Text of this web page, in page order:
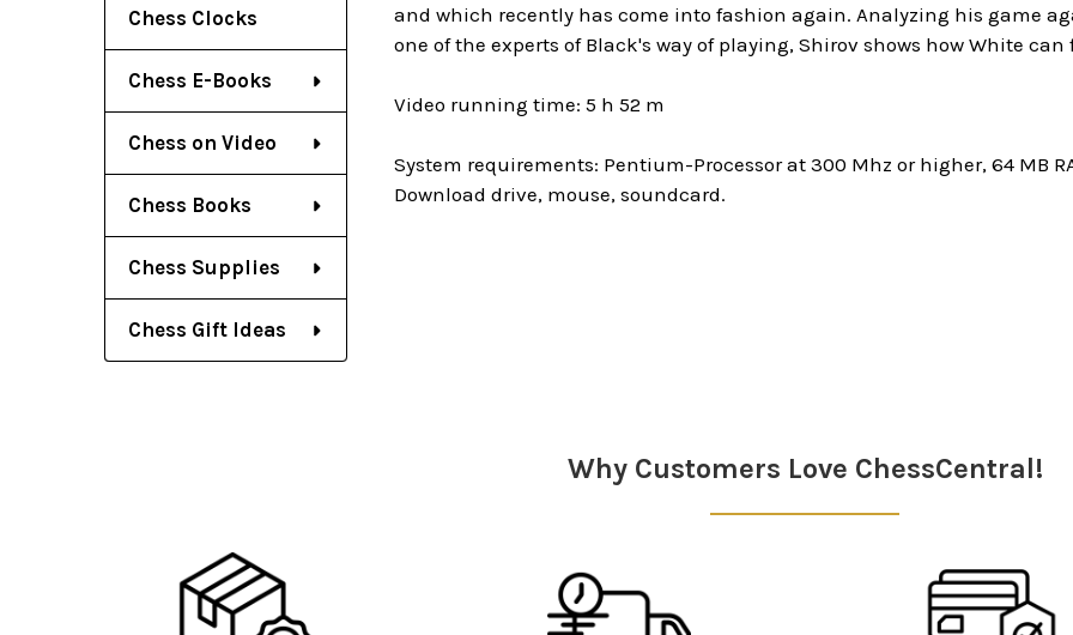
Chess Clocks
Chess E-Books
Chess on Video
Chess Books
Chess Supplies
Chess Gift Ideas
and which recently has come into fashion again. Analyzing his game
one of the experts of Black's way of playing, Shirov shows how White
Video running time: 5 h 52 m
System requirements: Pentium-Processor at 300 Mhz or higher, 64 MB
Download drive, mouse, soundcard.
Why Customers Love ChessCentral!